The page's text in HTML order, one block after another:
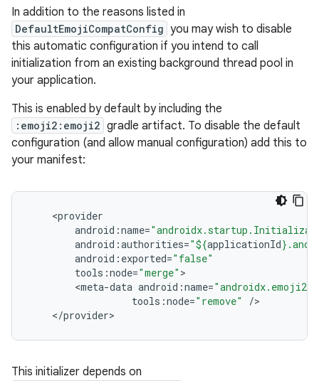
In addition to the reasons listed in
DefaultEmojiCompatConfig you may wish to disable
this automatic configuration if you intend to call
initialization from an existing background thread pool in
your application.
This is enabled by default by including the
:emoji2:emoji2 gradle artifact. To disable the default
configuration (and allow manual configuration) add this to
your manifest:
<provider
android :name=
android :authorities="${applicationId}
android : exported="false"
tools :node="merge"
<meta-data android :name=
tools :node="remove" /
</provider>
This initializer depends on